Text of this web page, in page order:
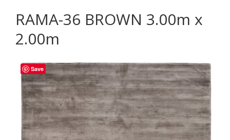
RAMA-36 BROWN 3.00m x
2.00m
Save